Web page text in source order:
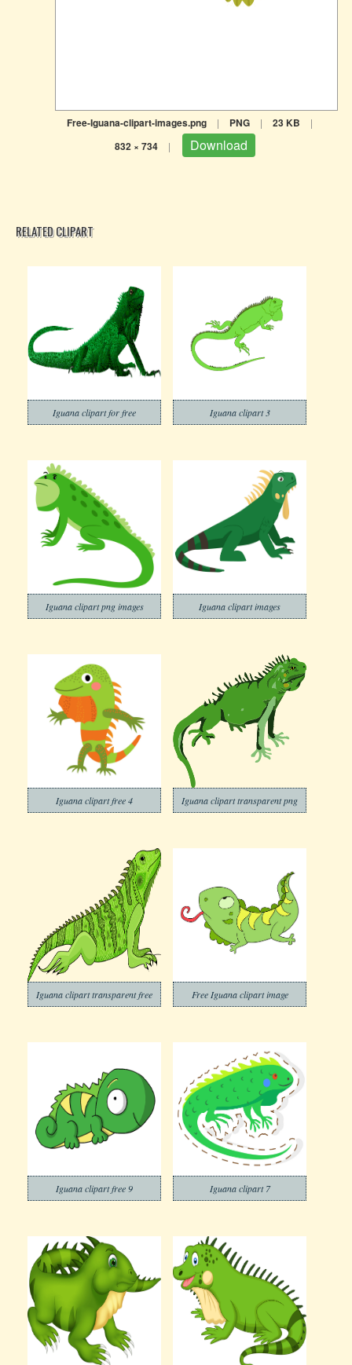
Free-Iguana-clipart-images.png | PNG | 23 KB |
832 × 734 | Download
RELATED CLIPART
Iguana clipart for free Iguana clipart 3
Iguana clipart png images Iguana clipart images
Iguana clipart free 4 Iguana clipart transparent png
Iguana clipart transparent free Free Iguana clipart image
Iguana clipart free 9 Iguana clipart 7